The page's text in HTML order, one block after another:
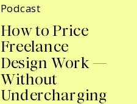
Podcast
How to Price
Freelance
Design Work —
Without
Undercharging